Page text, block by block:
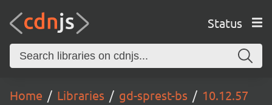
Status
Home Libraries gd-sprest-bs 10.12.57